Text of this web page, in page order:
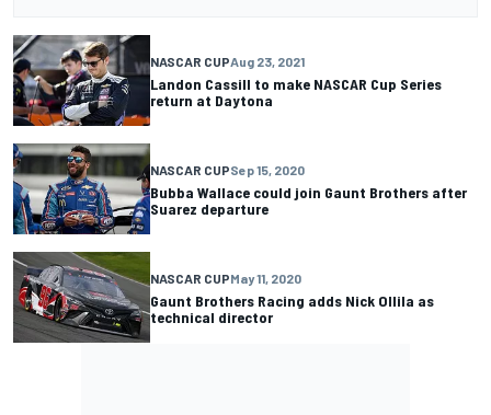
NASCAR CUPAug 23, 2021
Landon Cassill to make NASCAR Cup Series
return at Daytona
NASCAR CUPSep 15, 2020
Bubba Wallace could join Gaunt Brothers after
Suarez departure
NASCAR CUPMay 11, 2020
Gaunt Brothers Racing adds Nick Ollila as
technical director